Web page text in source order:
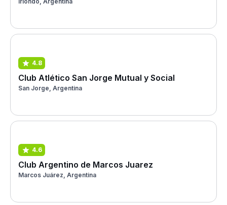
4.8
Club Atlético San Jorge Mutual y Social
San Jorge, Argentina
4.6
Club Argentino de Marcos Juarez
Marcos Juárez, Argentina